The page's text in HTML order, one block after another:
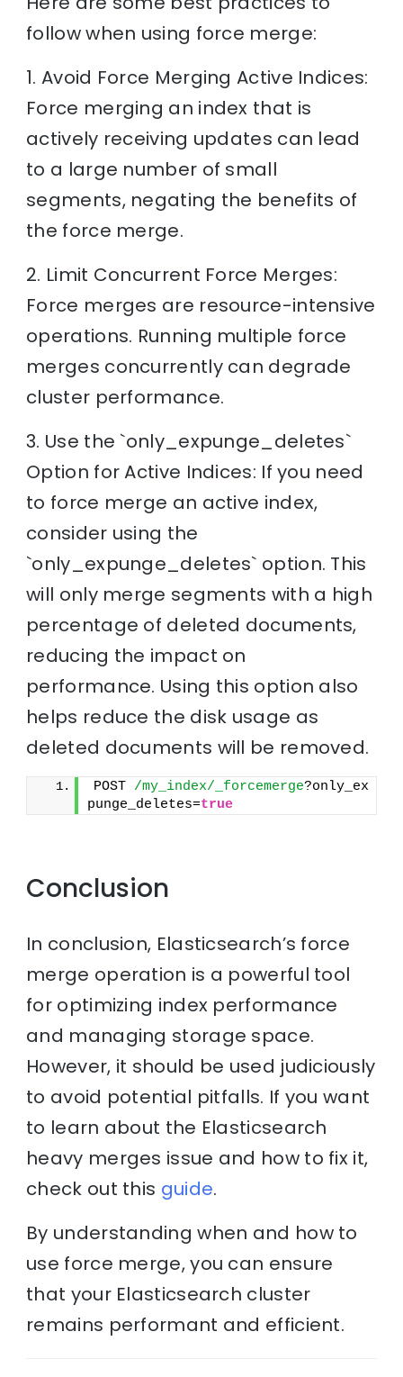
follow when using force merge:
1. Avoid Force Merging Active Indices:
Force merging an index that is
actively receiving updates can lead
to a large number of small
segments, negating the benefits of
the force merge.
2. Limit Concurrent Force Merges:
Force merges are resource-intensive
operations. Running multiple force
merges concurrently can degrade
cluster performance.
3. Use the `only_expunge_deletes`
Option for Active Indices: If you need
to force merge an active index,
consider using the
`only_expunge_deletes` option. This
will only merge segments with a high
percentage of deleted documents,
reducing the impact on
performance. Using this option also
helps reduce the disk usage as
deleted documents will be removed.
POST /my_index/_forcemerge?only_ex
punge_deletes=true
Conclusion
In conclusion, Elasticsearch’s force
merge operation is a powerful tool
for optimizing index performance
and managing storage space.
However, it should be used judiciously
to avoid potential pitfalls. If you want
to learn about the Elasticsearch
heavy merges issue and how to fix it,
check out this guide.
By understanding when and how to
use force merge, you can ensure
that your Elasticsearch cluster
remains performant and efficient.